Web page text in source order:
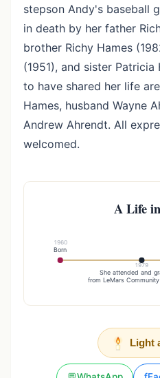
stepson Andy's baseball
in death by her father
brother Richy Hames
(1951), and sister Patricia
to have shared her life
Hames, husband Wayne
Andrew Ahrendt. All
welcomed.
A Life
1960
Born
1979
She attended and
from LeMars
Light